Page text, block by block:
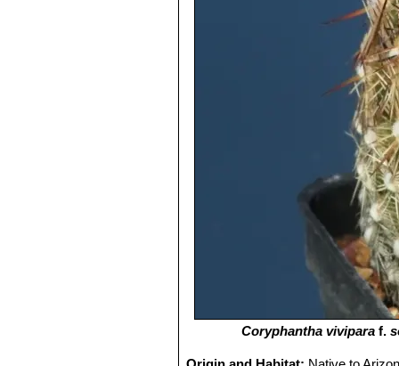
Coryphantha viviparaf.